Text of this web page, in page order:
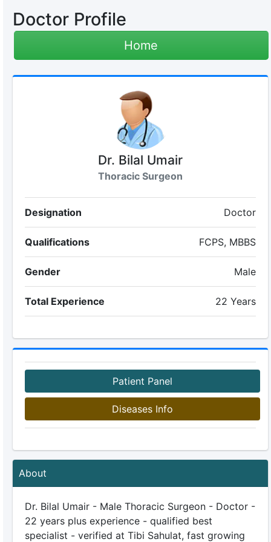
Doctor Profile
Home
Dr. Bilal Umair
Thoracic Surgeon
Designation Doctor
Qualifications FCPS, MBBS
Gender Male
Total Experience 22 Years
Patient Panel
Diseases Info
About
Dr. Bilal Umair - Male Thoracic Surgeon - Doctor -
22 years plus experience - qualified best
specialist - verified at Tibi Sahulat, fast growing